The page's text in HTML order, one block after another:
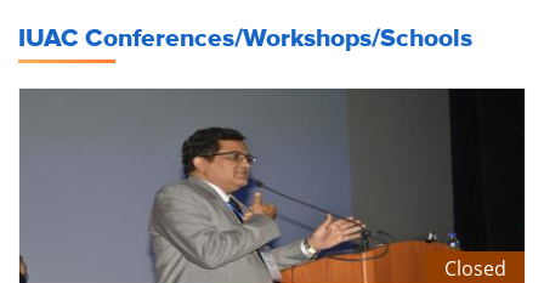
IUAC Conferences/Workshops/Schools
Closed